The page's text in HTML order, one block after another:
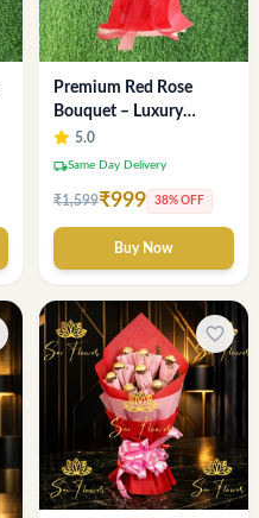
Premium Red Rose
Bouquet – Luxury
Romantic Fresh Flower
Arrangement by "Sai
5.0
local_shippingSame Day Delivery
₹1,599₹999 38% OFF
Buy Now
favorite_border